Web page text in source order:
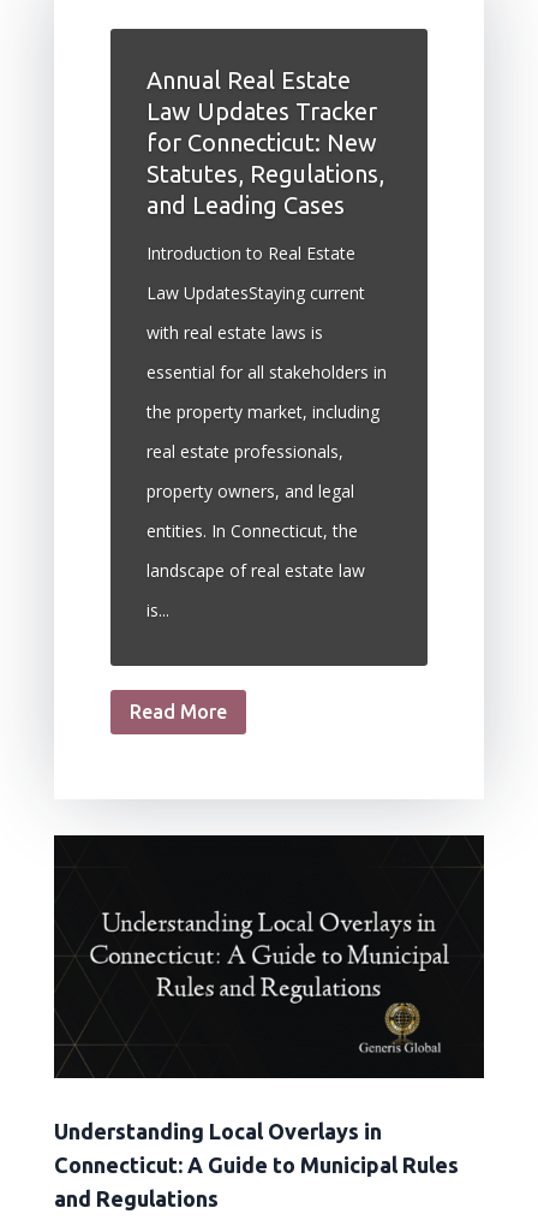
Annual Real Estate
Law Updates Tracker
for Connecticut: New
Statutes, Regulations,
and Leading Cases
Introduction to Real Estate
Law UpdatesStaying current
with real estate laws is
essential for all stakeholders in
the property market, including
real estate professionals,
property owners, and legal
entities. In Connecticut, the
landscape of real estate law
is...
Read More
Understanding Local Overlays in
Connecticut: A Guide to Municipal Rules
and Regulations